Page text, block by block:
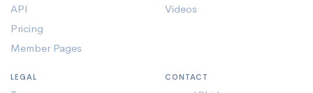
API
Pricing
Member Pages
Videos
LEGAL CONTACT